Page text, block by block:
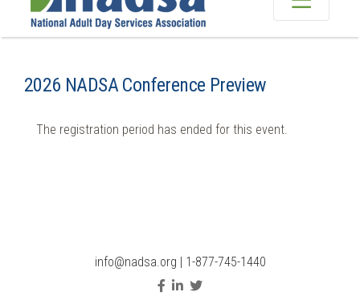
2026 NADSA Conference Preview
The registration period has ended for this event.
info@nadsa.org | 1-877-745-1440